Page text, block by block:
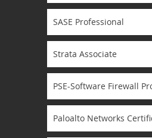
SASE Professional
Strata Associate
PSE-Software Firewall
Paloalto Networks